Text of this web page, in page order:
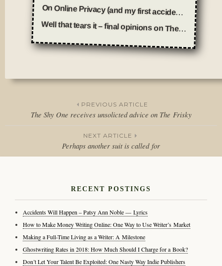
On Online Privacy (and my first accidental trolling incident)
Well that tears it – final opinions on Thesis WordPress Theme
in
Post
navigation
PREVIOUS ARTICLE
The Shy One receives unsolicted advice on The Frisky
NEXT ARTICLE
Perhaps another suit is called for
RECENT POSTINGS
Accidents Will Happen – Patsy Ann Noble — Lyrics
How to Make Money Writing Online: One Way to Use Writer’s Market
Making a Full-Time Living as a Writer: A Milestone
Ghostwriting Rates in 2018: How Much Should I Charge for a Book?
Don’t Let Your Talent Be Exploited: One Nasty Way Indie Publishers